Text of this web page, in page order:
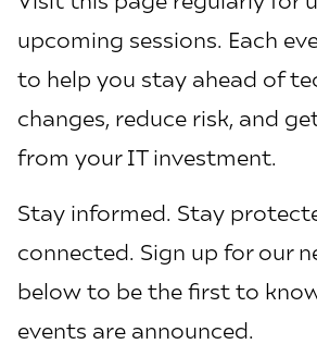
upcoming sessions. Each
to help you stay ahead of
changes, reduce risk, and
from your IT investment.
Stay informed. Stay
connected. Sign up for our
below to be the first to
events are announced.